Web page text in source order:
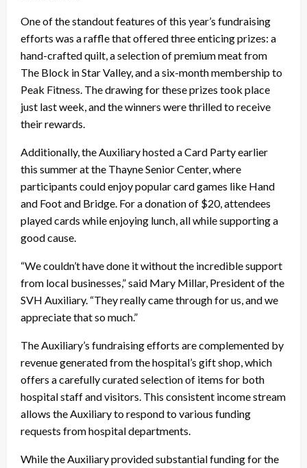
One of the standout features of this year’s fundraising
efforts was a raffle that offered three enticing prizes: a
hand-crafted quilt, a selection of premium meat from
The Block in Star Valley, and a six-month membership to
Peak Fitness. The drawing for these prizes took place
just last week, and the winners were thrilled to receive
their rewards.
Additionally, the Auxiliary hosted a Card Party earlier
this summer at the Thayne Senior Center, where
participants could enjoy popular card games like Hand
and Foot and Bridge. For a donation of $20, attendees
played cards while enjoying lunch, all while supporting a
good cause.
“We couldn’t have done it without the incredible support
from local businesses,” said Mary Millar, President of the
SVH Auxiliary. “They really came through for us, and we
appreciate that so much.”
The Auxiliary’s fundraising efforts are complemented by
revenue generated from the hospital’s gift shop, which
offers a carefully curated selection of items for both
hospital staff and visitors. This consistent income stream
allows the Auxiliary to respond to various funding
requests from hospital departments.
While the Auxiliary provided substantial funding for the